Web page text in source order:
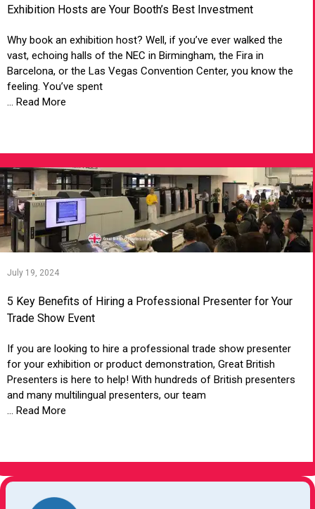
Exhibition Hosts are Your Booth’s Best Investment
Why book an exhibition host? Well, if you’ve ever walked the
vast, echoing halls of the NEC in Birmingham, the Fira in
Barcelona, or the Las Vegas Convention Center, you know the
feeling. You’ve spent
... Read More
July 19, 2024
5 Key Benefits of Hiring a Professional Presenter for Your
Trade Show Event
If you are looking to hire a professional trade show presenter
for your exhibition or product demonstration, Great British
Presenters is here to help! With hundreds of British presenters
and many multilingual presenters, our team
... Read More